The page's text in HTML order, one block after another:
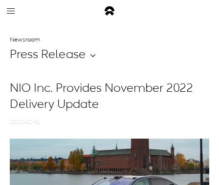
Newsroom
Press Release
2022-12-01
NIO Inc. Provides November 2022
Delivery Update